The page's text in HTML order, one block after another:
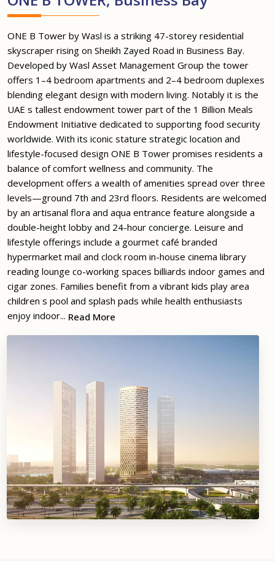
ONE B Tower by Wasl is a striking 47-storey residential
skyscraper rising on Sheikh Zayed Road in Business Bay.
Developed by Wasl Asset Management Group the tower
offers 1–4 bedroom apartments and 2–4 bedroom duplexes
blending elegant design with modern living. Notably it is the
UAE s tallest endowment tower part of the 1 Billion Meals
Endowment Initiative dedicated to supporting food security
worldwide. With its iconic stature strategic location and
lifestyle-focused design ONE B Tower promises residents a
balance of comfort wellness and community. The
development offers a wealth of amenities spread over three
levels—ground 7th and 23rd floors. Residents are welcomed
by an artisanal flora and aqua entrance feature alongside a
double-height lobby and 24-hour concierge. Leisure and
lifestyle offerings include a gourmet café branded
hypermarket mail and clock room in-house cinema library
reading lounge co-working spaces billiards indoor games and
cigar zones. Families benefit from a vibrant kids play area
children s pool and splash pads while health enthusiasts
enjoy indoor... Read More